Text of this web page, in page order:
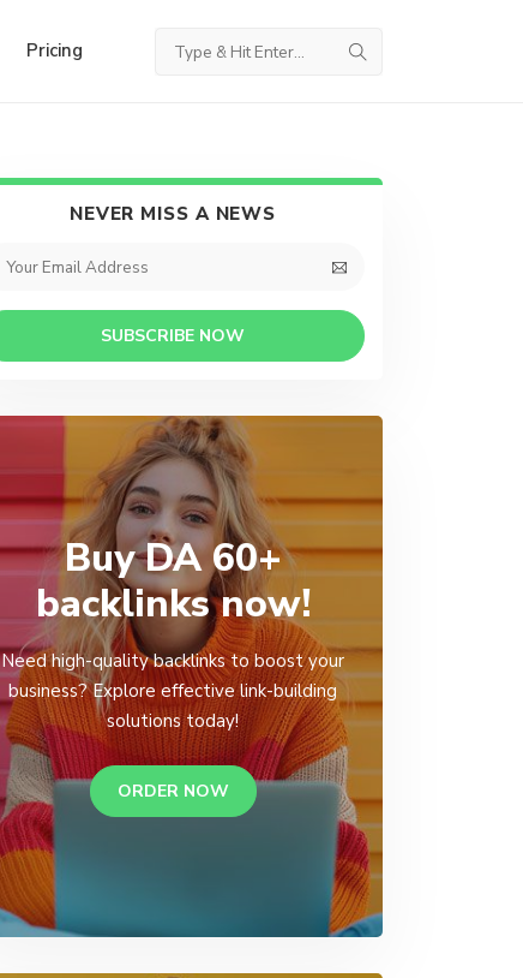
Pricing
NEVER MISS A NEWS
SUBSCRIBE NOW
Buy DA 60+
backlinks now!
Need high-quality backlinks to boost your
business? Explore effective link-building
solutions today!
ORDER NOW